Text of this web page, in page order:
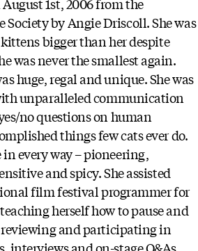
1st, 2006 from the
Society by Angie Driscoll. She was
bigger than her despite
was never the smallest again.
huge, regal and unique. She was
unparalleled communication
no questions on human
things few cats ever do.
every way – pioneering,
and spicy. She assisted
film festival programmer for
herself how to pause and
and participating in